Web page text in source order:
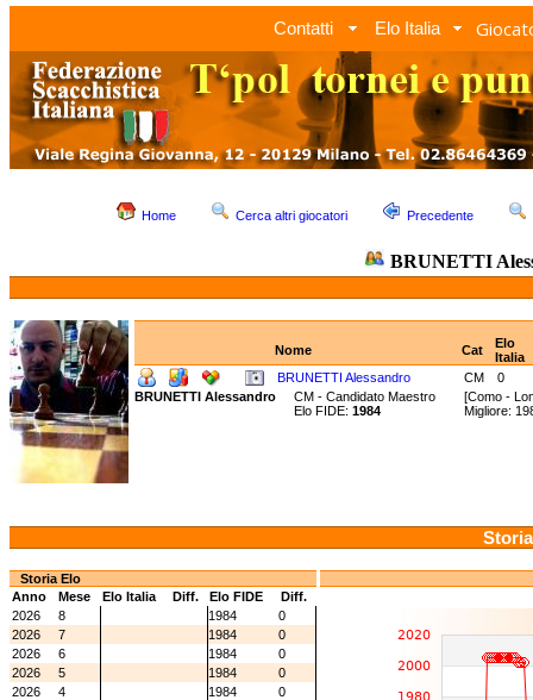
Contatti Elo Italia
Home Cerca altri giocatori Precedente
BRUNETTI
Nome Cat
Elo
Italia
BRUNETTI Alessandro
CM
0
BRUNETTI Alessandro
CM - Candidato Maestro [Como -
Elo FIDE: 1984 Migliore:
Storia Elo
Anno
Mese Elo Italia Diff. Elo FIDE
Diff.
2026
8 1984
0
2026
7 1984
0
2026
6 1984
0
2026
5 1984
0
2026
4 1984
0